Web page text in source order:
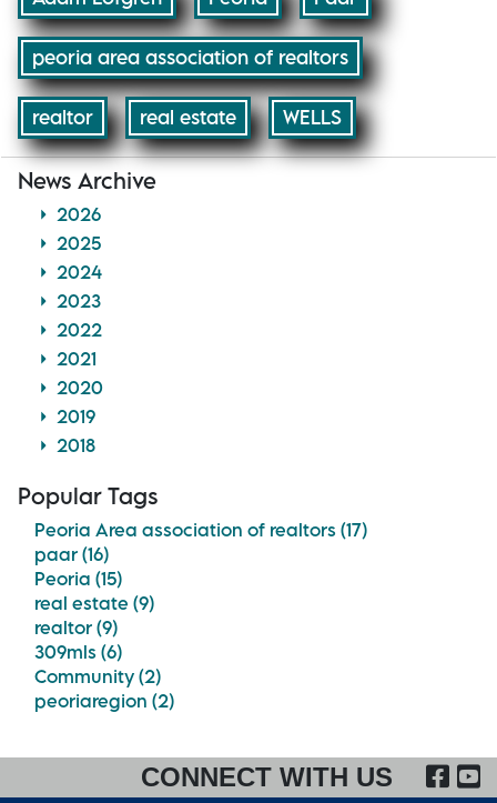
peoria area association of realtors
realtor real estate WELLS
News Archive
2026
2025
2024
2023
2022
2021
2020
2019
2018
Popular Tags
Peoria Area association of realtors (17)
paar (16)
Peoria (15)
real estate (9)
realtor (9)
309mls (6)
Community (2)
peoriaregion (2)
CONNECT WITH US